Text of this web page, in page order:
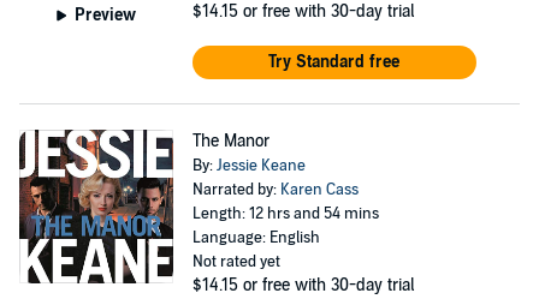
Preview $14.15 or free with 30-day trial
Try Standard free
The Manor
By:Jessie Keane
Narrated by: Karen Cass
Length: 12 hrs and 54 mins
Language: English
Not rated yet
$14.15 or free with 30-day trial